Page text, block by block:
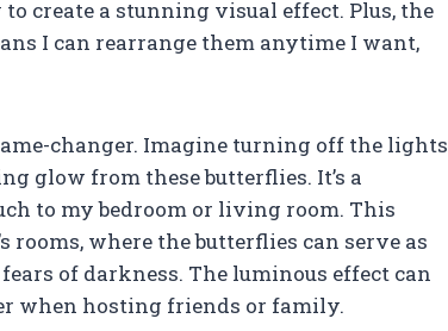
create a stunning visual effect. Plus, the
I can rearrange them anytime I want,
changer. Imagine turning off the lights
glow from these butterflies. It’s a
to my bedroom or living room. This
where the butterflies can serve as
of darkness. The luminous effect can
when hosting friends or family.